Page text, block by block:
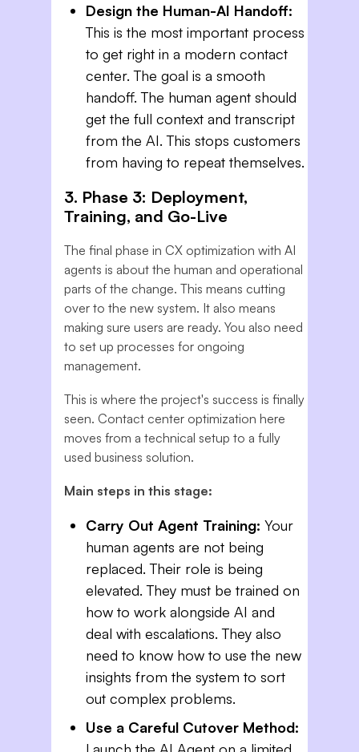
Design the Human-AI Handoff:
This is the most important process
to get right in a modern contact
center. The goal is a smooth
handoff. The human agent should
get the full context and transcript
from the AI. This stops customers
from having to repeat themselves.
3. Phase 3: Deployment,
Training, and Go-Live
The final phase in CX optimization with AI
agents is about the human and operational
parts of the change. This means cutting
over to the new system. It also means
making sure users are ready. You also need
to set up processes for ongoing
management.
This is where the project's success is finally
seen. Contact center optimization here
moves from a technical setup to a fully
used business solution.
Main steps in this stage:
Carry Out Agent Training: Your
human agents are not being
replaced. Their role is being
elevated. They must be trained on
how to work alongside AI and
deal with escalations. They also
need to know how to use the new
insights from the system to sort
out complex problems.
Use a Careful Cutover Method:
Launch the AI Agent on a limited